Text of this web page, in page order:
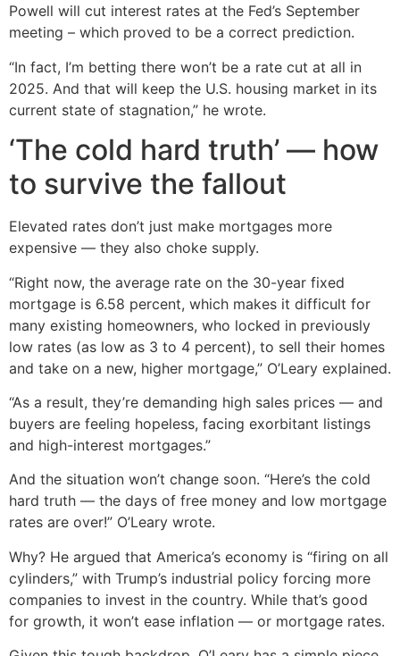
Powell will cut interest rates at the Fed’s September
meeting – which proved to be a correct prediction.
“In fact, I’m betting there won’t be a rate cut at all in
2025. And that will keep the U.S. housing market in its
current state of stagnation,” he wrote.
‘The cold hard truth’ — how
to survive the fallout
Elevated rates don’t just make mortgages more
expensive — they also choke supply.
“Right now, the average rate on the 30-year fixed
mortgage is 6.58 percent, which makes it difficult for
many existing homeowners, who locked in previously
low rates (as low as 3 to 4 percent), to sell their homes
and take on a new, higher mortgage,” O’Leary explained.
“As a result, they’re demanding high sales prices — and
buyers are feeling hopeless, facing exorbitant listings
and high-interest mortgages.”
And the situation won’t change soon. “Here’s the cold
hard truth — the days of free money and low mortgage
rates are over!” O’Leary wrote.
Why? He argued that America’s economy is “firing on all
cylinders,” with Trump’s industrial policy forcing more
companies to invest in the country. While that’s good
for growth, it won’t ease inflation — or mortgage rates.